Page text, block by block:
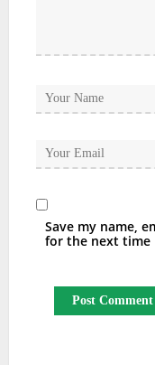
Save my name,
for the next time